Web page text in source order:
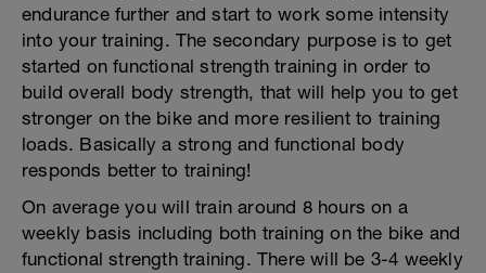
endurance further and start to work some intensity
into your training. The secondary purpose is to get
started on functional strength training in order to
build overall body strength, that will help you to get
stronger on the bike and more resilient to training
loads. Basically a strong and functional body
responds better to training!
On average you will train around 8 hours on a
weekly basis including both training on the bike and
functional strength training. There will be 3-4 weekly